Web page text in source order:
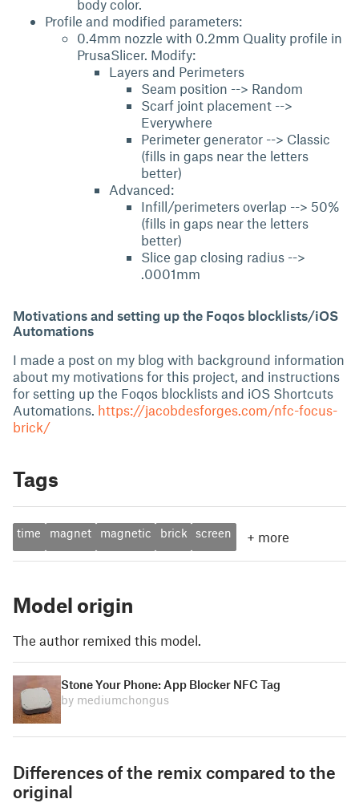
body color.
Profile and modified parameters:
0.4mm nozzle with 0.2mm Quality profile in
PrusaSlicer. Modify:
Layers and Perimeters
Seam position --> Random
Scarf joint placement -->
Everywhere
Perimeter generator --> Classic
(fills in gaps near the letters
better)
Advanced:
Infill/perimeters overlap --> 50%
(fills in gaps near the letters
better)
Slice gap closing radius -->
.0001mm
Motivations and setting up the Foqos blocklists/iOS
Automations
I made a post on my blog with background information
about my motivations for this project, and instructions
for setting up the Foqos blocklists and iOS Shortcuts
Automations. https://jacobdesforges.com/nfc-focus-
brick/
Tags
time magnet magnetic brick screen + more
Model origin
The author remixed this model.
Stone Your Phone: App Blocker NFC Tag
by mediumchongus
Differences of the remix compared to the
original